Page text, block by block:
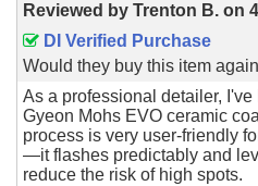
Reviewed by Trenton B. on
DI Verified Purchase
Would they buy this item
As a professional detailer,
Gyeon Mohs EVO ceramic
process is very user-friendly
—it flashes predictably and
reduce the risk of high spots.